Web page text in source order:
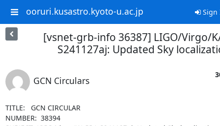
ooruri.kusastro.kyoto-u.ac.jp Sign
[vsnet-grb-info 36387] LIGO/Virgo/
S241127aj: Updated Sky
GCN Circulars
TITLE:   GCN CIRCULAR
NUMBER:  38394